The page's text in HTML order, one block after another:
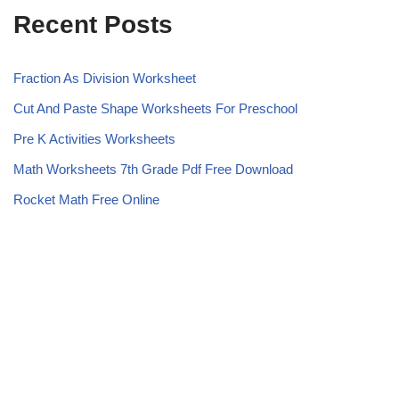
Recent Posts
Fraction As Division Worksheet
Cut And Paste Shape Worksheets For Preschool
Pre K Activities Worksheets
Math Worksheets 7th Grade Pdf Free Download
Rocket Math Free Online